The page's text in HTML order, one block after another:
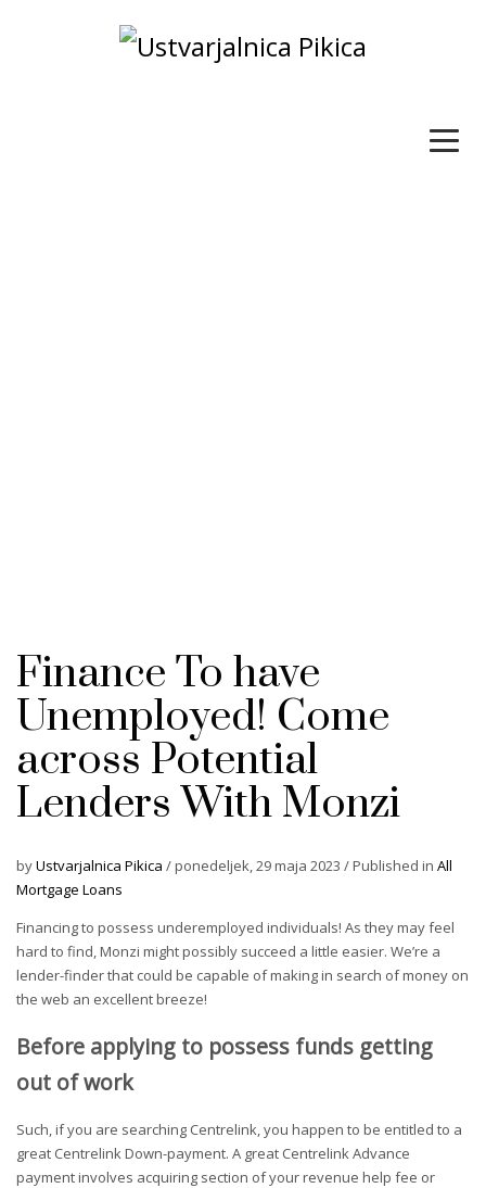
Finance To have
Unemployed! Come
across Potential
Lenders With Monzi
byUstvarjalnica Pikica /ponedeljek, 29 maja 2023 /Published in All
Mortgage Loans
Financing to possess underemployed individuals! As they may feel
hard to find, Monzi might possibly succeed a little easier. We’re a
lender-finder that could be capable of making in search of money on
the web an excellent breeze!
Before applying to possess funds getting
out of work
Such, if you are searching Centrelink, you happen to be entitled to a
great Centrelink Down-payment. A great Centrelink Advance
payment involves acquiring section of your revenue help fee or